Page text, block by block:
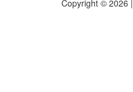
Copyright © 2026 |